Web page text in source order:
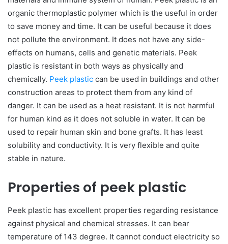
organic thermoplastic polymer which is the useful in order
to save money and time. It can be useful because it does
not pollute the environment. It does not have any side-
effects on humans, cells and genetic materials. Peek
plastic is resistant in both ways as physically and
chemically. Peek plastic can be used in buildings and other
construction areas to protect them from any kind of
danger. It can be used as a heat resistant. It is not harmful
for human kind as it does not soluble in water. It can be
used to repair human skin and bone grafts. It has least
solubility and conductivity. It is very flexible and quite
stable in nature.
Properties of peek plastic
Peek plastic has excellent properties regarding resistance
against physical and chemical stresses. It can bear
temperature of 143 degree. It cannot conduct electricity so